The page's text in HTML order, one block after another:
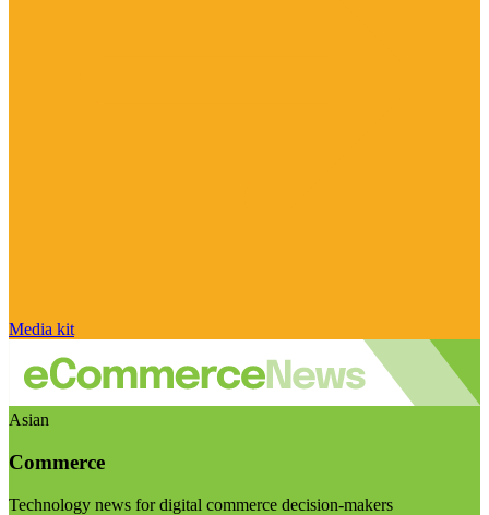
Media kit
Asian
Commerce
Technology news for digital commerce decision-makers